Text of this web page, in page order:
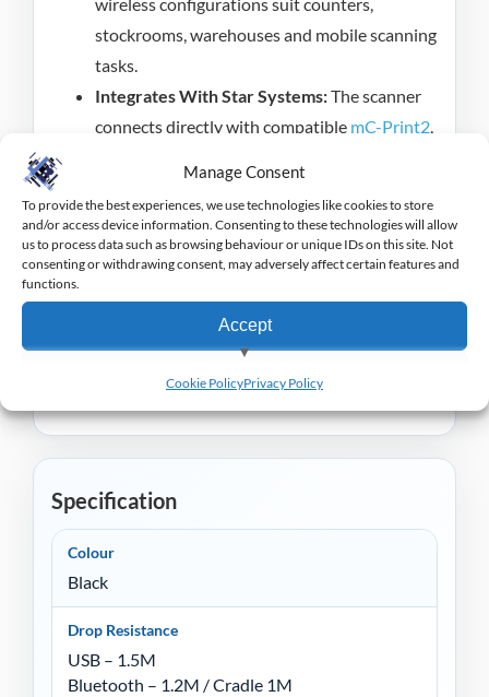
Manage Consent
To provide the best experiences, we use technologies like cookies to store
and/or access device information. Consenting to these technologies will allow
us to process data such as browsing behaviour or unique IDs on this site. Not
consenting or withdrawing consent, may adversely affect certain features and
functions.
Accept
Deny
View preferences
Cookie PolicyPrivacy Policy
wireless configurations suit counters,
stockrooms, warehouses and mobile scanning
tasks.
Integrates With Star Systems:The scanner
connects directly with compatible mC-Print2,
The Star Micronics BSH-32 Handheld Barcode
Scanner provides accurate, flexible scanning for
busy retail and hospitality operations.
Star Micronics offer a wide range of equipment to
suit retail and hospitality markets, you can view the
Specification
Colour
Black
Drop Resistance
USB – 1.5M
Bluetooth – 1.2M / Cradle 1M